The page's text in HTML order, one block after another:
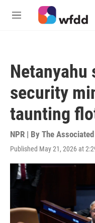
Skip to main content
M
Netanyahu
security
taunting
NPR | By The
Published May 21, 2026 at